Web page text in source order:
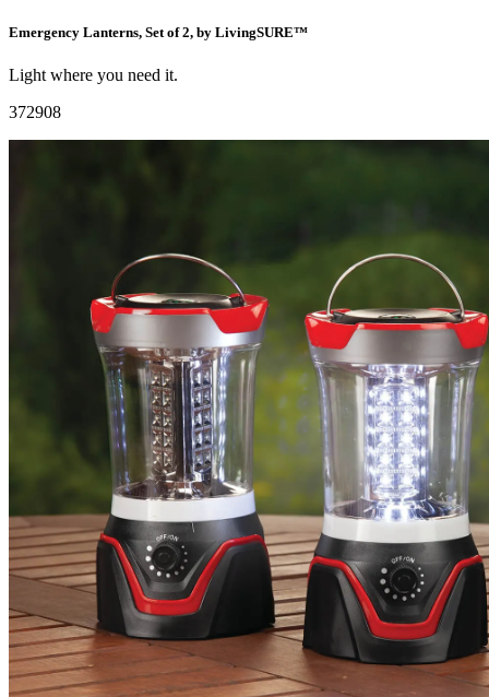
Emergency Lanterns, Set of 2, by LivingSURE™
Light where you need it.
372908